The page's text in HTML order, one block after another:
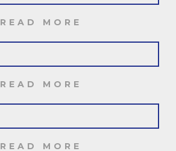
READ MORE
READ MORE
READ MORE